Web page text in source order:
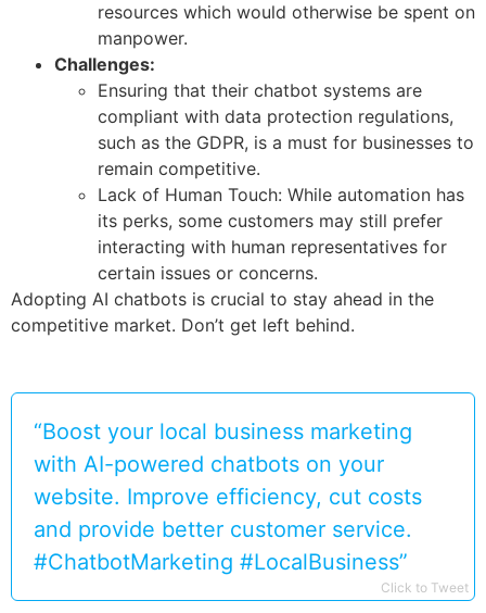
resources which would otherwise be spent on
manpower.
Challenges:
Ensuring that their chatbot systems are
compliant with data protection regulations,
such as the GDPR, is a must for businesses to
remain competitive.
Lack of Human Touch: While automation has
its perks, some customers may still prefer
interacting with human representatives for
certain issues or concerns.
Adopting AI chatbots is crucial to stay ahead in the
competitive market. Don’t get left behind.
“Boost your local business marketing
with AI-powered chatbots on your
website. Improve efficiency, cut costs
and provide better customer service.
#ChatbotMarketing #LocalBusiness”
Click to Tweet